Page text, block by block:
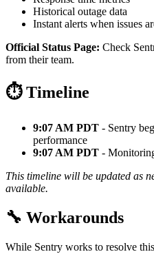
Historical outage data
Instant alerts when issues
Official Status Page: Check
from their team.
⏱️ Timeline
9:07 AM PDT - Sentry
performance
9:07 AM PDT -
This timeline will be updated as
available.
🔧 Workarounds
While Sentry works to resolve